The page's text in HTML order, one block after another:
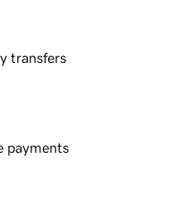
transfers
payments